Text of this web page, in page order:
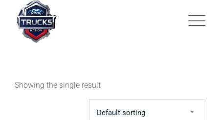
content
Showing the single result
Default sorting